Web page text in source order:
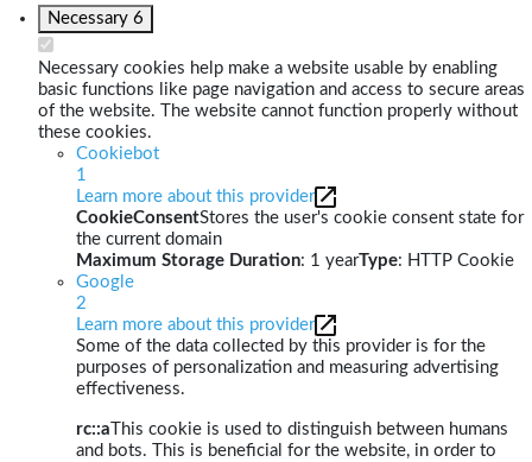
Necessary 6
Necessary cookies help make a website usable by enabling
basic functions like page navigation and access to secure areas
of the website. The website cannot function properly without
these cookies.
Cookiebot
1
Learn more about this provider
CookieConsentStores the user's cookie consent state for
the current domain
Maximum Storage Duration: 1 yearType: HTTP Cookie
Google
2
Learn more about this provider
Some of the data collected by this provider is for the
purposes of personalization and measuring advertising
effectiveness.
rc::a This cookie is used to distinguish between humans
and bots. This is beneficial for the website, in order to